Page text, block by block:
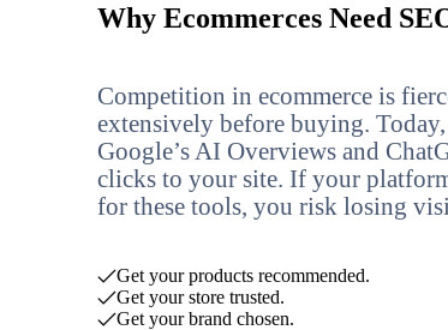
Why Ecommerces Need
Competition in ecommerce is
extensively before buying.
Google’s AI Overviews and
clicks to your site. If your
for these tools, you risk losing
Get your products recommended.
Get your store trusted.
Get your brand chosen.